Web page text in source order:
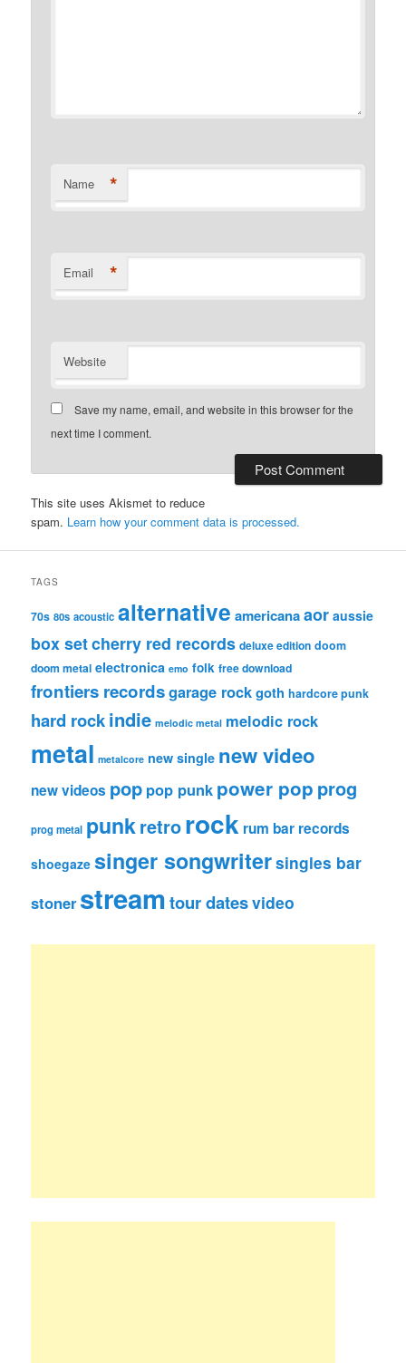
Name *
Email *
Website
Save my name, email, and website in this browser for the
next time I comment.
This site uses Akismet to reduce
spam. Learn how your comment data is processed.
TAGS
70s 80s acoustic alternative americanaaor aussie
box setcherry red records deluxe edition doom
doom metal electronica emo folk free download
frontiers recordsgarage rockgoth hardcore punk
hard rockindie melodic metal melodic rock
metal metalcore new single new video
new videos pop pop punk power pop prog
prog metal punkretrorock rum bar records
shoegaze singer songwritersingles bar
stoner streamtour datesvideo